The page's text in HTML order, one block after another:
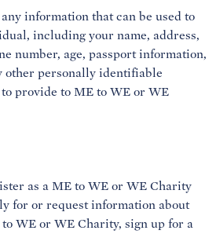
information that can be used to
including your name, address,
number, age, passport information,
other personally identifiable
provide to ME to WE or WE
as a ME to WE or WE Charity
for or request information about
WE or WE Charity, sign up for a